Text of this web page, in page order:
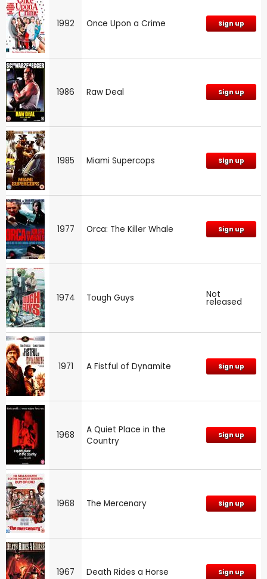
1992 Once Upon a Crime Sign up
1986 Raw Deal Sign up
1985 Miami Supercops Sign up
1977 Orca: The Killer Whale Sign up
1974 Tough Guys Not
released
1971 A Fistful of Dynamite Sign up
1968
A Quiet Place in the
Country
Sign up
1968 The Mercenary Sign up
1967 Death Rides a Horse Sign up